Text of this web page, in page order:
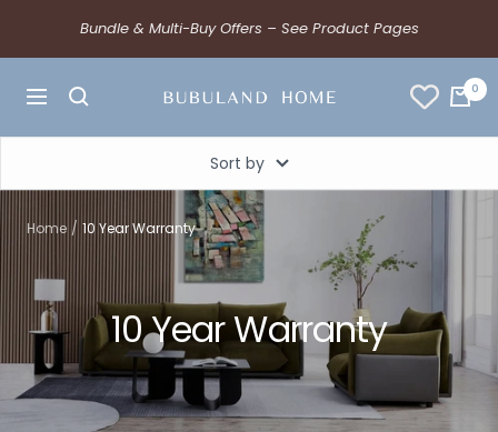
Bundle & Multi-Buy Offers – See Product Pages
0
Sort by
Home 10 Year Warranty
10 Year Warranty